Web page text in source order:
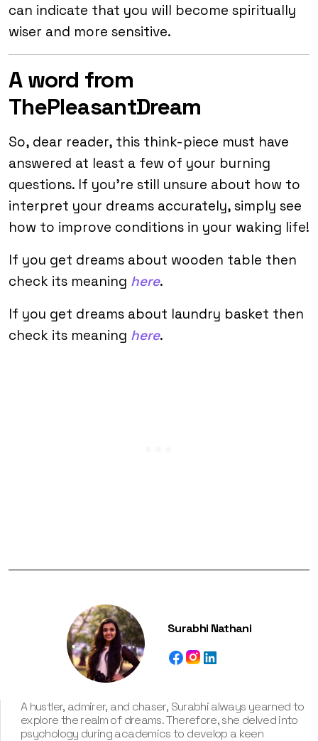
can indicate that you will become spiritually
wiser and more sensitive.
A word from
ThePleasantDream
So, dear reader, this think-piece must have
answered at least a few of your burning
questions. If you’re still unsure about how to
interpret your dreams accurately, simply see
how to improve conditions in your waking life!
If you get dreams about wooden table then
check its meaning here.
If you get dreams about laundry basket then
check its meaning here.
Surabhi Nathani
A hustler, admirer, and chaser, Surabhi always yearned to
explore the realm of dreams. Therefore, she delved into
psychology during academics to develop a keen